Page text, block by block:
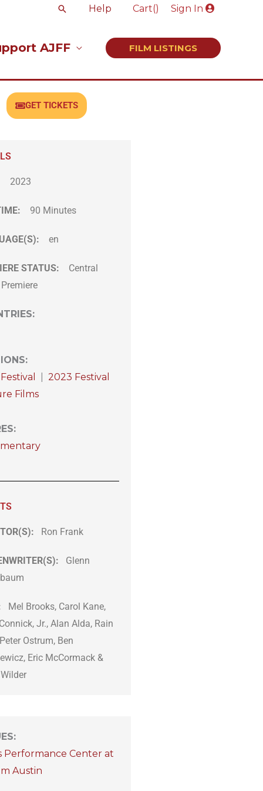
SearchHelp Cart() Sign In
AJFF FILM LISTINGS
GET TICKETS
2023
90 Minutes
en
STATUS:
Central
:
:
2023 Festival
Films
:
Ron Frank
Glenn
Mel Brooks, Carol Kane,
Jr., Alan Alda, Rain
Ostrum, Ben
Eric McCormack &
:
Performance Center at
Austin